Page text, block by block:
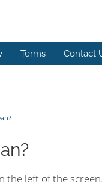
Terms Contact
the left of the screen.